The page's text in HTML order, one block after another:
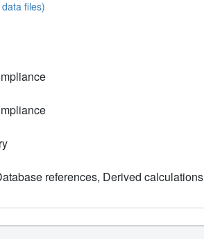
files)
references, Derived calculations